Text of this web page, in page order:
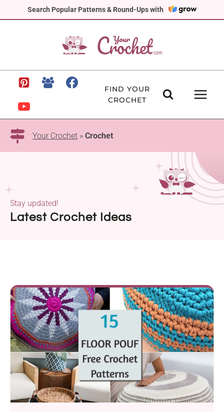
Search Popular Patterns & Round-Ups with
to
FIND YOUR
CROCHET
Your Crochet » Crochet
Latest Crochet Ideas
Stay updated!